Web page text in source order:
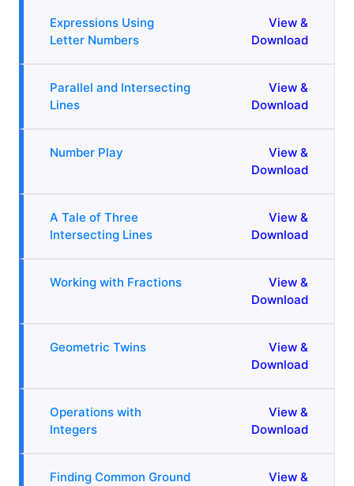
Expressions Using
Letter Numbers
View &
Download
Parallel and Intersecting
Lines
View &
Download
Number Play
View &
Download
A Tale of Three
Intersecting Lines
View &
Download
Working with Fractions
View &
Download
Geometric Twins
View &
Download
Operations with
Integers
View &
Download
Finding Common Ground
View &